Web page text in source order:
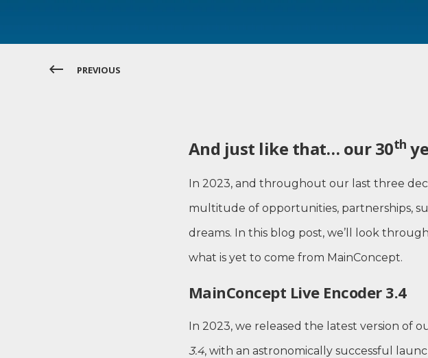
PREVIOUS
And just like that… our 30th
In 2023, and throughout our last three
multitude of opportunities, partnerships,
dreams. In this blog post, we’ll look
what is yet to come from MainConcept.
MainConcept Live Encoder 3.4
In 2023, we released the latest version of
3.4, with an astronomically successful